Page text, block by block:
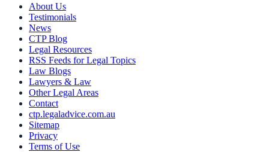
About Us
Testimonials
News
CTP Blog
Legal Resources
RSS Feeds for Legal Topics
Law Blogs
Lawyers & Law
Other Legal Areas
Contact
ctp.legaladvice.com.au
Sitemap
Privacy
Terms of Use